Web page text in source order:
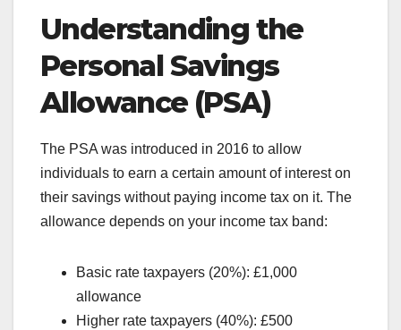
Understanding the
Personal Savings
Allowance (PSA)
The PSA was introduced in 2016 to allow
individuals to earn a certain amount of interest on
their savings without paying income tax on it. The
allowance depends on your income tax band:
Basic rate taxpayers (20%): £1,000
allowance
Higher rate taxpayers (40%): £500